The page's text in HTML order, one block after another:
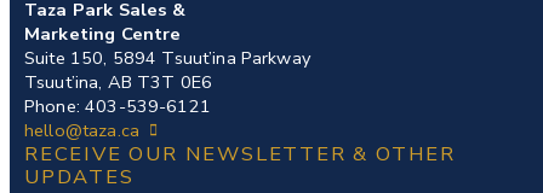
Taza Park Sales &
Marketing Centre
Suite 150, 5894 Tsuut’ina Parkway
Tsuut’ina, AB T3T 0E6
Phone: 403-539-6121
hello@taza.ca
RECEIVE OUR NEWSLETTER & OTHER
UPDATES